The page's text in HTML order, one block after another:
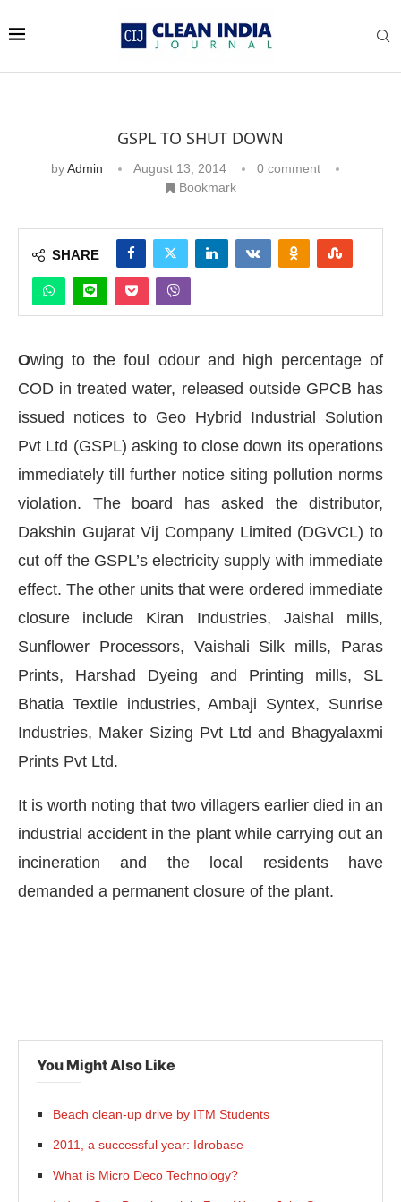
GSPL TO SHUT DOWN
byAdmin August 13, 2014
0 comment
Bookmark
SHARE
Owing to the foul odour and high percentage of
COD in treated water, released outside GPCB has
issued notices to Geo Hybrid Industrial Solution
Pvt Ltd (GSPL) asking to close down its operations
immediately till further notice siting pollution norms
violation. The board has asked the distributor,
Dakshin Gujarat Vij Company Limited (DGVCL) to
cut off the GSPL’s electricity supply with immediate
effect. The other units that were ordered immediate
closure include Kiran Industries, Jaishal mills,
Sunflower Processors, Vaishali Silk mills, Paras
Prints, Harshad Dyeing and Printing mills, SL
Bhatia Textile industries, Ambaji Syntex, Sunrise
Industries, Maker Sizing Pvt Ltd and Bhagyalaxmi
Prints Pvt Ltd.
It is worth noting that two villagers earlier died in an
industrial accident in the plant while carrying out an
incineration and the local residents have
demanded a permanent closure of the plant.
You Might Also Like
Beach clean-up drive by ITM Students
2011, a successful year: Idrobase
What is Micro Deco Technology?